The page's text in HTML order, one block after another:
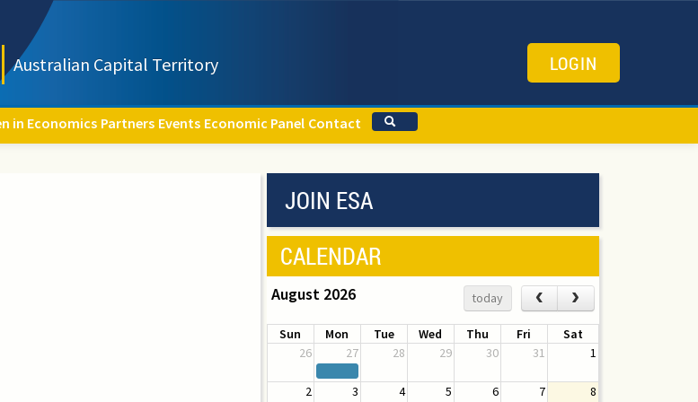
Australian Capital Territory LOGIN
in Economics Partners Events Economic Panel Contact
JOIN ESA
CALENDAR
August 2026 today ‹ ›
Sun Mon Tue Wed Thu Fri
Sat
26
27 28 29 30 31 1
2 3 4 5 6 7 8